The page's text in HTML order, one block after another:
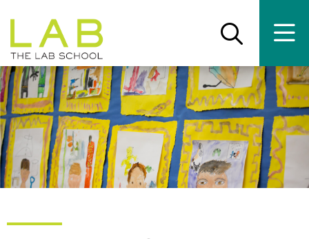
main
site
navigation
main
content
Open
search
panel
main